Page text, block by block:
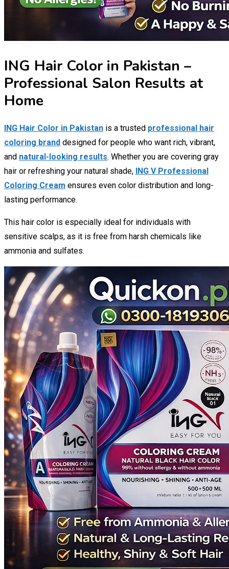
ING Hair Color in Pakistan –
Professional Salon Results at
Home
ING Hair Color in Pakistan is a trusted professional hair
coloring brand designed for people who want rich, vibrant,
and natural-looking results. Whether you are covering gray
hair or refreshing your natural shade, ING V Professional
Coloring Cream ensures even color distribution and long-
lasting performance.
This hair color is especially ideal for individuals with
sensitive scalps, as it is free from harsh chemicals like
ammonia and sulfates.